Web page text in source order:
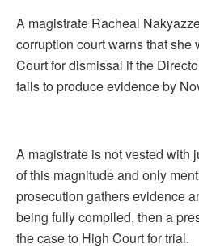
A magistrate Racheal
corruption court warns that she
Court for dismissal if the
fails to produce evidence by
A magistrate is not vested with
of this magnitude and only
prosecution gathers evidence
being fully compiled, then a
the case to High Court for trial.